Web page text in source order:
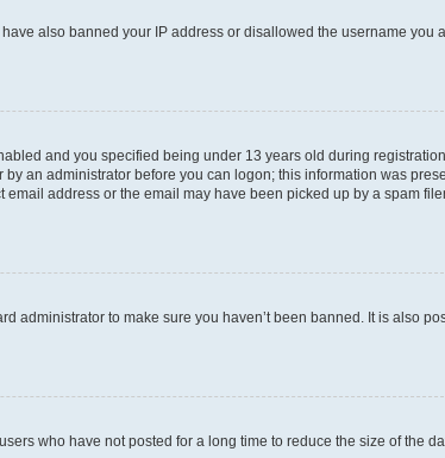
also banned your IP address or disallowed the username you
and you specified being under 13 years old during
an administrator before you can logon; this information was
address or the email may have been picked up by a spam
administrator to make sure you haven’t been banned. It is also
who have not posted for a long time to reduce the size of the